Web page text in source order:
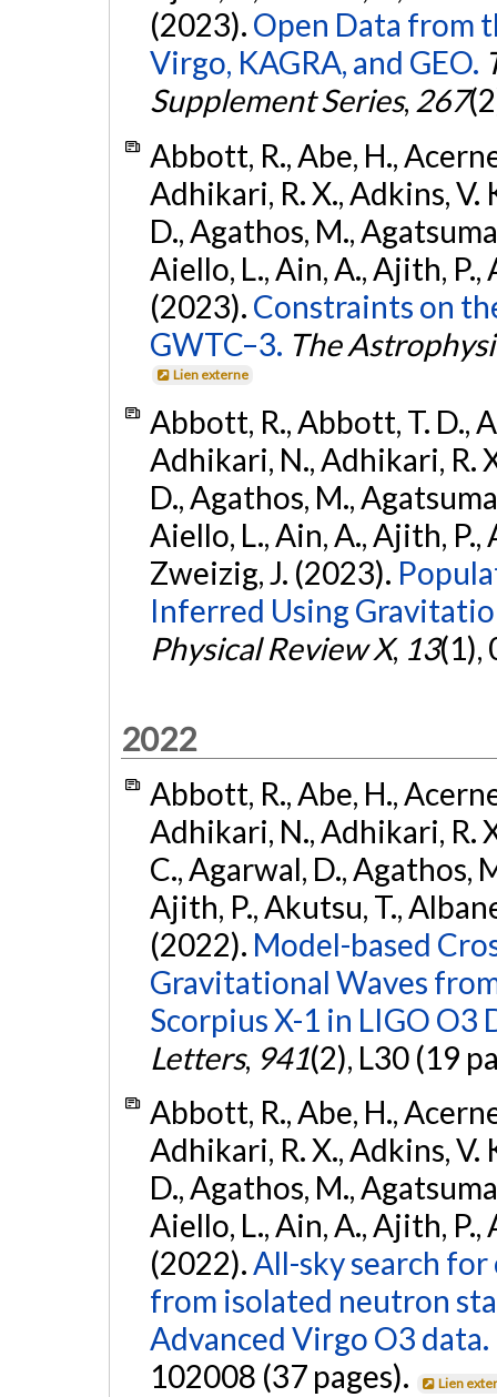
(2023). Open Data from
Virgo, KAGRA, and GEO.
Supplement Series, 267
Abbott, R., Abe, H.,
Adhikari, R. X., Adkins, V.
D., Agathos, M.,
Aiello, L., Ain, A., Ajith, P.,
(2023). Constraints on
GWTC–3. The
Lien externe
Abbott, R., Abbott, T. D.,
Adhikari, N., Adhikari, R.
D., Agathos, M.,
Aiello, L., Ain, A., Ajith, P.,
Zweizig, J. (2023).
Inferred Using
Physical Review X, 13(1),
2022
Abbott, R., Abe, H.,
Adhikari, N., Adhikari, R.
C., Agarwal, D., Agathos,
Ajith, P., Akutsu, T.,
(2022). Model-based
Gravitational Waves
Scorpius X-1 in LIGO O3
Letters, 941(2), L30 (19
Abbott, R., Abe, H.,
Adhikari, R. X., Adkins, V.
D., Agathos, M.,
Aiello, L., Ain, A., Ajith, P.,
(2022).All-sky search
from isolated neutron
Advanced Virgo O3 data.
102008 (37 pages).
Lien